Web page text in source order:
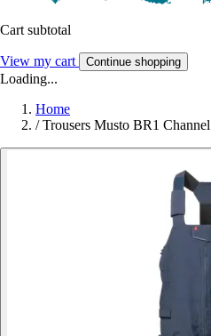
Cart subtotal
View my cart Continue shopping
Loading...
Home
/ Trousers Musto BR1 Channel